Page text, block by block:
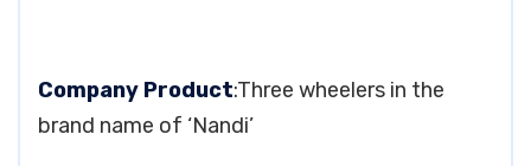
Company Product:Three wheelers in the
brand name of ‘Nandi’